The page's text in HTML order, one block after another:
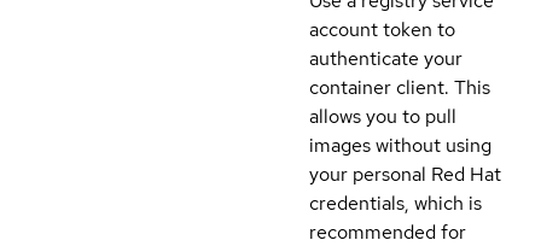
account token to
authenticate your
container client. This
allows you to pull
images without using
your personal Red Hat
credentials, which is
recommended for